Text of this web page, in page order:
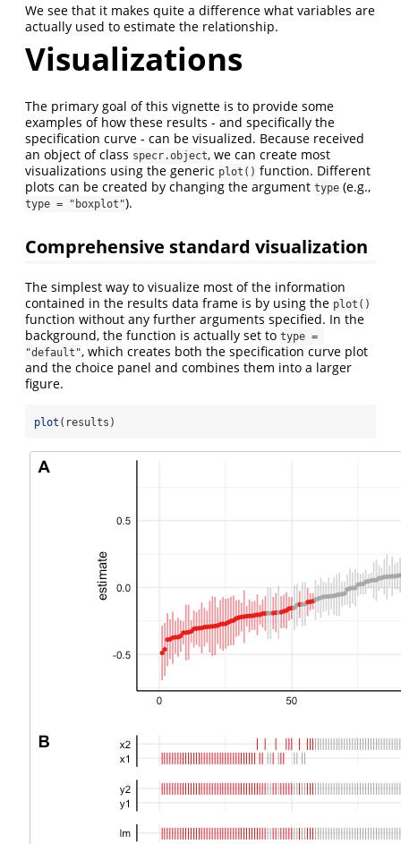
We see that it makes quite a difference what variables are
actually used to estimate the relationship.
Visualizations
The primary goal of this vignette is to provide some
examples of how these results - and specifically the
specification curve - can be visualized. Because received
an object of class specr.object, we can create most
visualizations using the generic plot() function. Different
plots can be created by changing the argument type (e.g.,
type = "boxplot").
Comprehensive standard visualization
The simplest way to visualize most of the information
contained in the results data frame is by using the plot()
function without any further arguments specified. In the
background, the function is actually set to type =
"default", which creates both the specification curve plot
and the choice panel and combines them into a larger
figure.
plot (results)